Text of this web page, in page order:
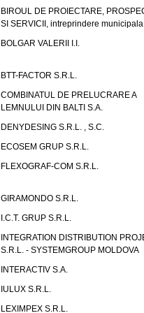
BIROUL DE PROIECTARE,
SI SERVICII, intreprindere municipala
BOLGAR VALERII I.I.
BTT-FACTOR S.R.L.
COMBINATUL DE PRELUCRARE A
LEMNULUI DIN BALTI S.A.
DENYDESING S.R.L. , S.C.
ECOSEM GRUP S.R.L.
FLEXOGRAF-COM S.R.L.
GIRAMONDO S.R.L.
I.C.T. GRUP S.R.L.
INTEGRATION DISTRIBUTION
S.R.L. - SYSTEMGROUP MOLDOVA
INTERACTIV S.A.
IULUX S.R.L.
LEXIMPEX S.R.L.